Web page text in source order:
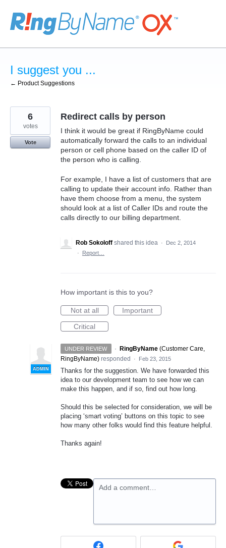
Skip
to
content
I suggest you ...
← Product Suggestions
Redirect calls by person
I think it would be great if RingByName could
automatically forward the calls to an individual
person or cell phone based on the caller ID of
the person who is calling.
For example, I have a list of customers that are
calling to update their account info. Rather than
have them choose from a menu, the system
should look at a list of Caller IDs and route the
calls directly to our billing department.
6
votes
Vote
Rob Sokoloff shared this idea ·
Dec 2, 2014
·
Report…
How important is this to you?
Not at all
Important
Critical
UNDER REVIEW ·
ADMIN
RingByName (Customer Care,
RingByName) responded · Feb 23, 2015
Thanks for the suggestion. We have forwarded this
idea to our development team to see how we can
make this happen, and if so, find out how long.
Should this be selected for consideration, we will be
placing ‘smart voting’ buttons on this topic to see
how many other folks would find this feature helpful.
Thanks again!
Add a comment…